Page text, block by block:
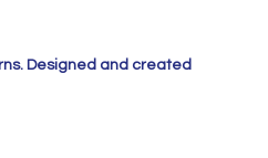
Designed and created